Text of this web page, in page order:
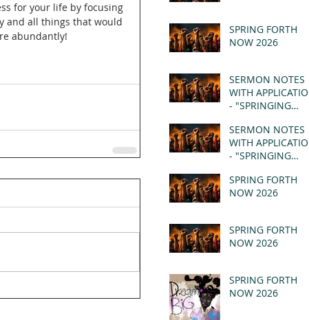
for your life by focusing
and all things that would
abundantly!
SPRING FORTH
NOW 2026
SERMON NOTES
WITH
- "SPRINGING
REVELATION 21:1-
(MSG)
SERMON NOTES
WITH
- "SPRINGING
REVELATION 21:1-
(MSG)
SPRING FORTH
NOW 2026
SPRING FORTH
NOW 2026
SPRING FORTH
NOW 2026